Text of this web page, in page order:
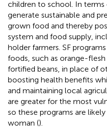
children to school. In
generate sustainable and
grown food and thereby
system and food supply,
holder farmers. SF
foods, such as orange-
fortified beans, in place of
boosting health benefits
and maintaining local
are greater for the most
so these programs are
woman ().